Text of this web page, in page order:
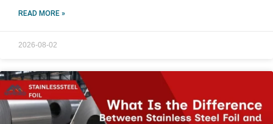
READ MORE »
2026-08-02